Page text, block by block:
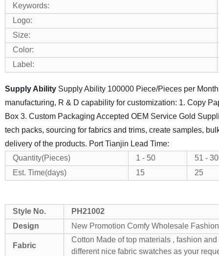
Keywords:
Logo:
Size:
Color:
Label:
Supply Ability Supply Ability 100000 Piece/Pieces per Month
manufacturing, R & D capability for customization: 1. Copy
Box 3. Custom Packaging Accepted OEM Service Gold
tech packs, sourcing for fabrics and trims, create samples,
delivery of the products. Port Tianjin Lead Time:
Quantity(Pieces)
1 - 50
51 -
Est. Time(days)
15 25
Style No.
PH21002
Design
New Promotion Comfy Wholesale
Fabric
Cotton Made of top materials , fashion
different nice fabric swatches as your